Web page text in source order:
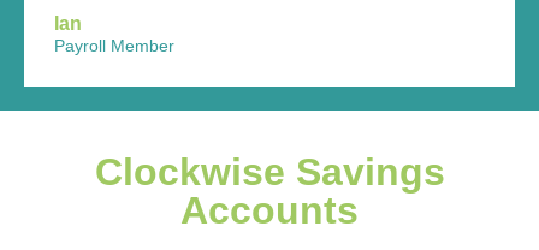
Ian
Payroll Member
Clockwise Savings
Accounts